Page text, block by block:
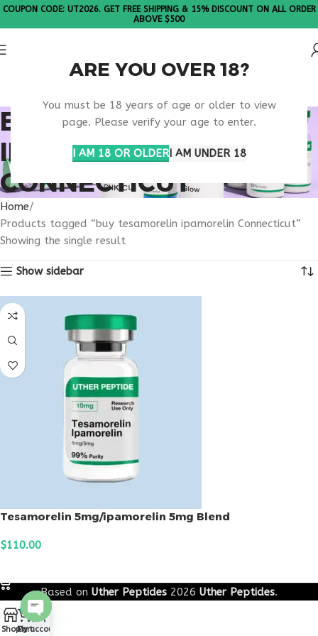
ARE YOU OVER 18?
You must be 18 years of age or older to view
page. Please verify your age to enter.
I AM 18 OR OLDERI AM UNDER 18
COUPON CODE: UT2026. GET FREE SHIPPING & 15% DISCOUNT ON ALL ORDER
ABOVE $500
BUY TESAMORELIN
IPAMORELIN
CONNECTICUT
Home
Products tagged “buy tesamorelin ipamorelin Connecticut”
Showing the single result
Show sidebar
Tesamorelin 5mg/ipamorelin 5mg Blend
$110.00
Based on Uther Peptides 2026 Uther Peptides.
ShopCart
My account
Open